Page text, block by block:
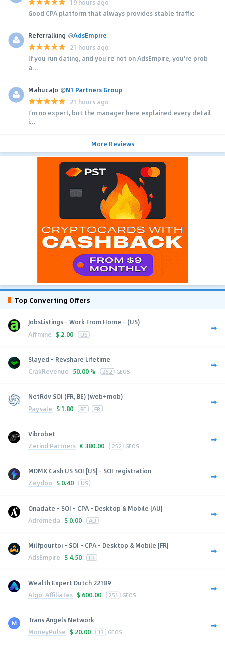
19 hours ago
Good CPA platform that always provides stable traffic
Referralking @AdsEmpire
21 hours ago
If you run dating, and you're not on AdsEmpire, you're prob
a...
MahucaJo @N1 Partners Group
21 hours ago
I'm no expert, but the manager here explained every detail
i...
More Reviews
Top Converting Offers
JobsListings - Work From Home - (US)
Affmine $ 2.00 US
Slayed - Revshare Lifetime
CrakRevenue 50.00 % 252 GEOS
NetRdv SOI (FR, BE) (web+mob)
Paysale $ 1.80 BE FR
Vibrobet
Zerind Partners € 380.00 252 GEOS
MDMX Cash US SOI [US] - SOI registration
Zeydoo $ 0.40 US
Onadate - SOI - CPA - Desktop & Mobile [AU]
Adromeda $ 0.00 AU
Milfpourtoi - SOI - CPA - Desktop & Mobile [FR]
AdsEmpire $ 4.50 FR
Wealth Expert Dutch 22189
Algo-Affiliates $ 600.00 251 GEOS
Trans Angels Network
MoneyPulse $ 20.00 13 GEOS